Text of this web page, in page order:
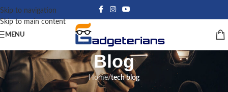
Skip to navigation
Skip to main content
MENU
Blog
Home/tech blog
TECH BLOG